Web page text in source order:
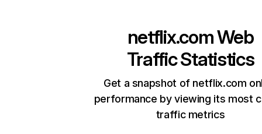
netflix.comWeb
Traffic Statistics
Get a snapshot of netflix.com
performance by viewing its most
traffic metrics